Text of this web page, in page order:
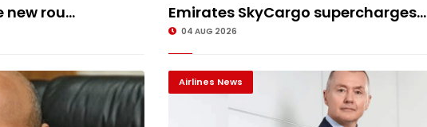
rou... Emirates SkyCargo supercharges...
04 AUG 2026
Airlines News